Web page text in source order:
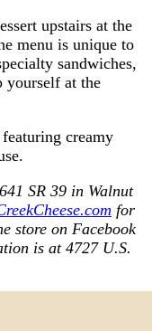
upstairs at the
menu is unique to
sandwiches,
yourself at the
creamy
SR 39 in Walnut
for
store on Facebook
is at 4727 U.S.